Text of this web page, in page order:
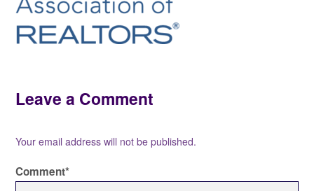
Leave a Comment
Your email address will not be published.
Comment*